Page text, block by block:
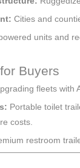
Cities and
units and
Buyers
fleets with
Portable toilet
costs.
restroom